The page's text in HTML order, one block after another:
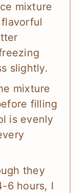
mixture
slightly.
mixture
filling
is evenly
they
6 hours, I